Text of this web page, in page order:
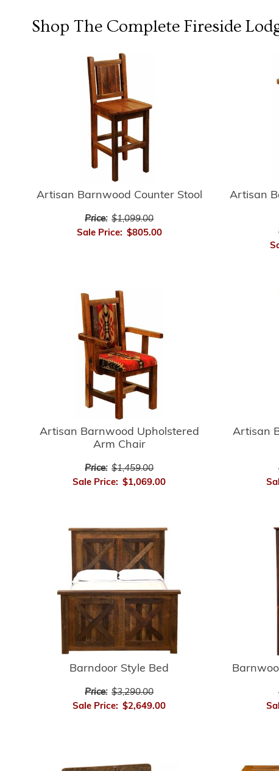
Shop The Complete Fireside
Artisan Barnwood Counter Stool
Price: $1,099.00
Sale Price: $805.00
Artisan
Artisan Barnwood Upholstered
Arm Chair
Price: $1,459.00
Sale Price: $1,069.00
Artisan
Barndoor Style Bed
Price: $3,290.00
Sale Price: $2,649.00